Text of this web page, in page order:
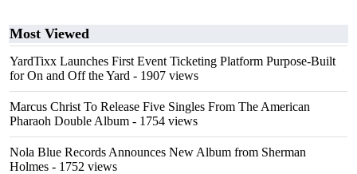
Most Viewed
YardTixx Launches First Event Ticketing Platform Purpose-Built
for On and Off the Yard - 1907 views
Marcus Christ To Release Five Singles From The American
Pharaoh Double Album - 1754 views
Nola Blue Records Announces New Album from Sherman
Holmes - 1752 views